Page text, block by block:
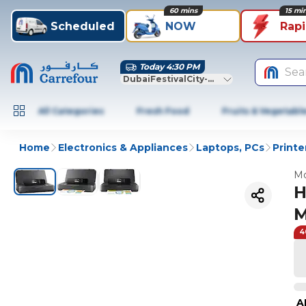
Scheduled NOW
60 mins 15
Today 4:30 PM
DubaiFestivalCity-Dubai
All Categories Fresh Food Fruits &
Home Electronics & Appliances Laptops, PCs